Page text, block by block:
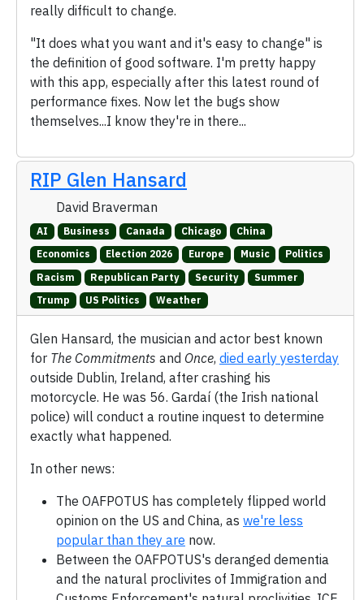
really difficult to change.
"It does what you want and it's easy to change" is
the definition of good software. I'm pretty happy
with this app, especially after this latest round of
performance fixes. Now let the bugs show
themselves...I know they're in there...
RIP Glen Hansard
David Braverman
AI Business Canada Chicago
China
Economics
Election 2026 Europe Music
Politics
Racism
Republican Party Security
Summer
Trump
US Politics Weather
Glen Hansard, the musician and actor best known
for The Commitments and Once, died early yesterday
outside Dublin, Ireland, after crashing his
motorcycle. He was 56. Gardaí (the Irish national
police) will conduct a routine inquest to determine
exactly what happened.
In other news:
The OAFPOTUS has completely flipped world
opinion on the US and China, as we're less
popular than they are now.
Between the OAFPOTUS's deranged dementia
and the natural proclivites of Immigration and